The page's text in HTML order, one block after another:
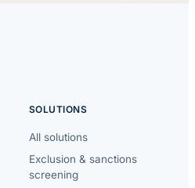
SOLUTIONS
All solutions
Exclusion & sanctions
screening